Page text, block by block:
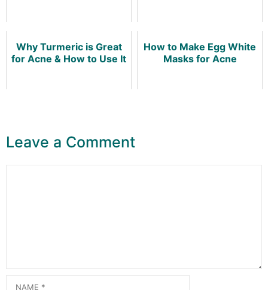
Why Turmeric is Great
for Acne & How to Use It
How to Make Egg White
Masks for Acne
Leave a Comment
Name